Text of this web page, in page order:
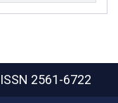
ISSN 2561-6722